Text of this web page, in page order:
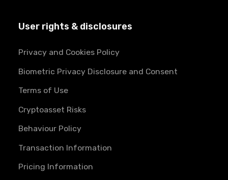
User rights & disclosures
Privacy and Cookies Policy
Biometric Privacy Disclosure and Consent
Terms of Use
Cryptoasset Risks
Behaviour Policy
Transaction Information
Pricing Information